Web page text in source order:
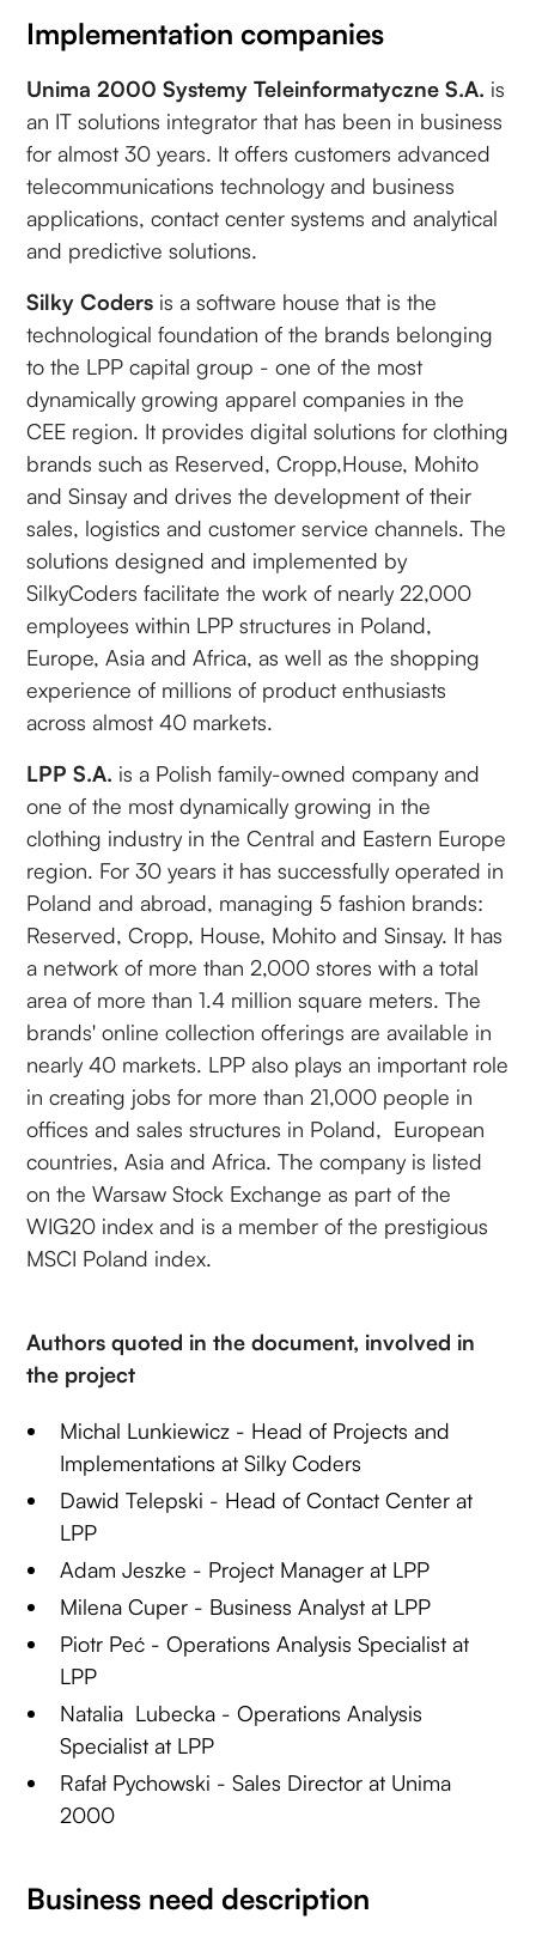
Implementation companies
Unima 2000 Systemy Teleinformatyczne S.A. is
an IT solutions integrator that has been in business
for almost 30 years. It offers customers advanced
telecommunications technology and business
applications, contact center systems and analytical
and predictive solutions.
Silky Coders is a software house that is the
technological foundation of the brands belonging
to the LPP capital group - one of the most
dynamically growing apparel companies in the
CEE region. It provides digital solutions for clothing
brands such as Reserved, Cropp,House, Mohito
and Sinsay and drives the development of their
sales, logistics and customer service channels. The
solutions designed and implemented by
SilkyCoders facilitate the work of nearly 22,000
employees within LPP structures in Poland,
Europe, Asia and Africa, as well as the shopping
experience of millions of product enthusiasts
across almost 40 markets.
LPP S.A. is a Polish family-owned company and
one of the most dynamically growing in the
clothing industry in the Central and Eastern Europe
region. For 30 years it has successfully operated in
Poland and abroad, managing 5 fashion brands:
Reserved, Cropp, House, Mohito and Sinsay. It has
a network of more than 2,000 stores with a total
area of more than 1.4 million square meters. The
brands' online collection offerings are available in
nearly 40 markets. LPP also plays an important role
in creating jobs for more than 21,000 people in
offices and sales structures in Poland, European
countries, Asia and Africa. The company is listed
on the Warsaw Stock Exchange as part of the
WIG20 index and is a member of the prestigious
MSCI Poland index.
Authors quoted in the document, involved in
the project
Michal Lunkiewicz - Head of Projects and
Implementations at Silky Coders
Dawid Telepski - Head of Contact Center at
LPP
Adam Jeszke - Project Manager at LPP
Milena Cuper - Business Analyst at LPP
Piotr Peć - Operations Analysis Specialist at
LPP
Natalia Lubecka - Operations Analysis
Specialist at LPP
Rafał Pychowski - Sales Director at Unima
2000
Business need description